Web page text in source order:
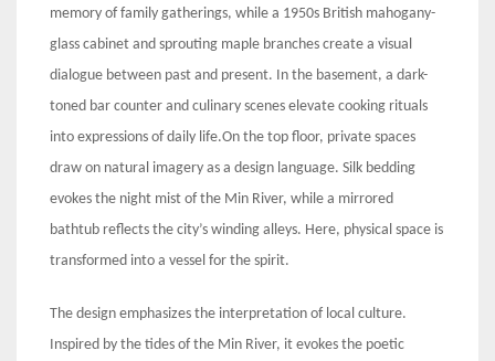
memory of family gatherings, while a 1950s British mahogany-
glass cabinet and sprouting maple branches create a visual
dialogue between past and present. In the basement, a dark-
toned bar counter and culinary scenes elevate cooking rituals
into expressions of daily life.On the top floor, private spaces
draw on natural imagery as a design language. Silk bedding
evokes the night mist of the Min River, while a mirrored
bathtub reflects the city’s winding alleys. Here, physical space is
transformed into a vessel for the spirit.
The design emphasizes the interpretation of local culture.
Inspired by the tides of the Min River, it evokes the poetic